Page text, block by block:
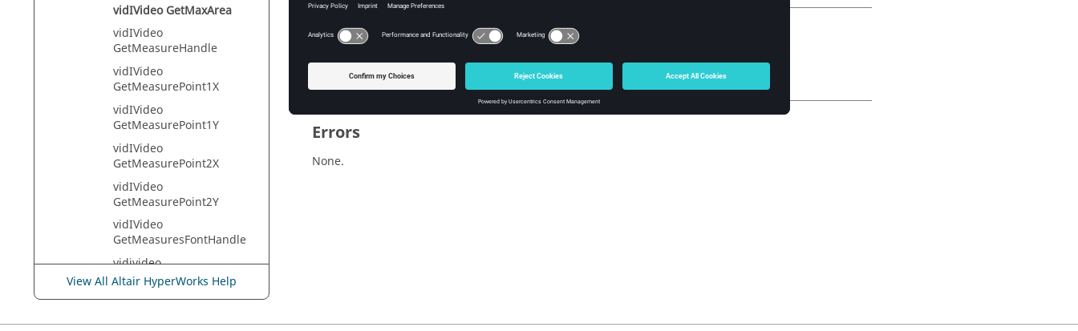
vidIVideo GetMaxArea
vidIVideo
GetMeasureHandle
vidIVideo
GetMeasurePoint1X
vidIVideo
GetMeasurePoint1Y
vidIVideo
GetMeasurePoint2X
vidIVideo
GetMeasurePoint2Y
vidIVideo
GetMeasuresFontHandle
vidivideo
GetMediaInfoNoteHandle
vidIVideo GetMovieHandle
vidIVideo GetNoteHandle
View All Altair HyperWorks Help
Description
Returns true or false.
Errors
None.